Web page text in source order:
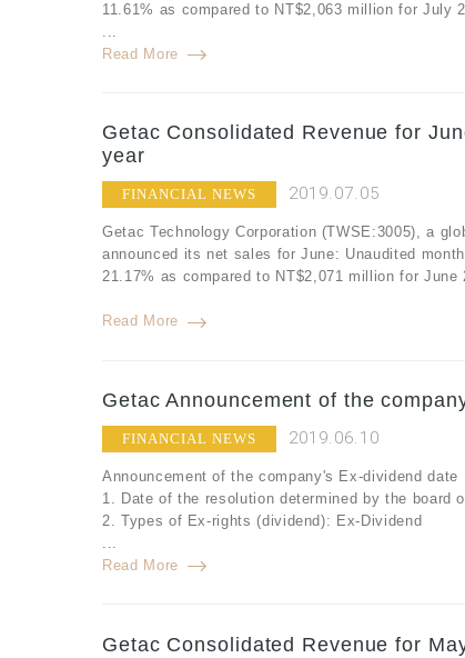
11.61% as compared to NT$2,063 million for July
...
Read More
Getac Consolidated Revenue for
year
FINANCIAL NEWS 2019.07.05
Getac Technology Corporation (TWSE:3005), a
announced its net sales for June: Unaudited
21.17% as compared to NT$2,071 million for
Read More
Getac Announcement of the
FINANCIAL NEWS 2019.06.10
Announcement of the company's Ex-dividend date
1. Date of the resolution determined by the board
2. Types of Ex-rights (dividend): Ex-Dividend
...
Read More
Getac Consolidated Revenue for